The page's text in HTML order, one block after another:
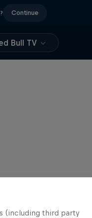
? Continue
Bull TV
(including third party